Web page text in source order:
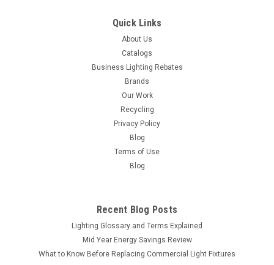
Quick Links
About Us
Catalogs
Business Lighting Rebates
Brands
Our Work
Recycling
Privacy Policy
Blog
Terms of Use
Blog
Recent Blog Posts
Lighting Glossary and Terms Explained
Mid Year Energy Savings Review
What to Know Before Replacing Commercial Light Fixtures